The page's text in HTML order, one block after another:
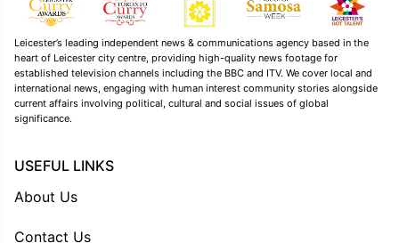
Leicester’s leading independent news & communications agency based in the
heart of Leicester city centre, providing high-quality news footage for
established television channels including the BBC and ITV. We cover local and
international news, engaging with human interest community stories alongside
current affairs involving political, cultural and social issues of global
significance.
USEFUL LINKS
About Us
Contact Us